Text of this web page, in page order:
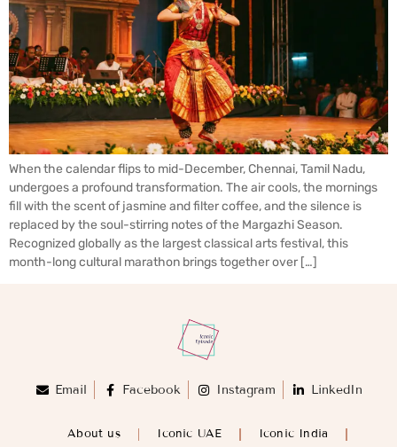
When the calendar flips to mid-December, Chennai, Tamil Nadu,
undergoes a profound transformation. The air cools, the mornings
fill with the scent of jasmine and filter coffee, and the silence is
replaced by the soul-stirring notes of the Margazhi Season.
Recognized globally as the largest classical arts festival, this
month-long cultural marathon brings together over […]
Email Facebook Instagram LinkedIn
About us Iconic UAE Iconic India